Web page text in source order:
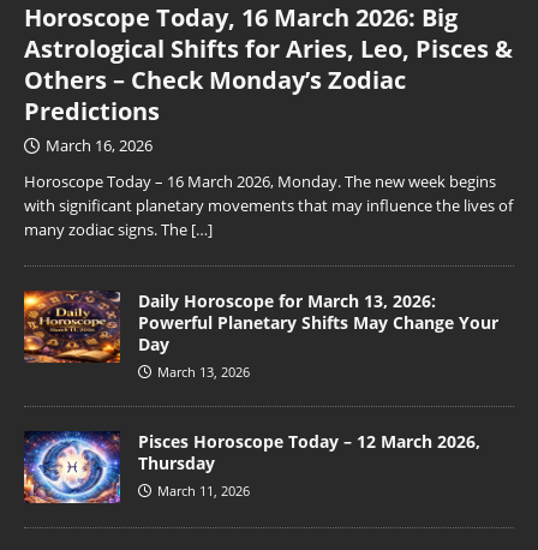
Horoscope Today, 16 March 2026: Big
Astrological Shifts for Aries, Leo, Pisces &
Others – Check Monday’s Zodiac
Predictions
March 16, 2026
Horoscope Today – 16 March 2026, Monday. The new week begins
with significant planetary movements that may influence the lives of
many zodiac signs. The […]
Daily Horoscope for March 13, 2026:
Powerful Planetary Shifts May Change Your
Day
March 13, 2026
Pisces Horoscope Today – 12 March 2026,
Thursday
March 11, 2026